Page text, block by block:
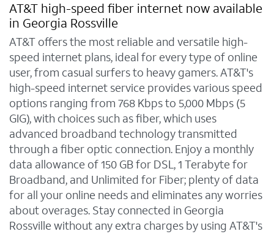
AT&T high-speed fiber internet now available
in Georgia Rossville
AT&T offers the most reliable and versatile high-
speed internet plans, ideal for every type of online
user, from casual surfers to heavy gamers. AT&T's
high-speed internet service provides various speed
options ranging from 768 Kbps to 5,000 Mbps (5
GIG), with choices such as fiber, which uses
advanced broadband technology transmitted
through a fiber optic connection. Enjoy a monthly
data allowance of 150 GB for DSL, 1 Terabyte for
Broadband, and Unlimited for Fiber; plenty of data
for all your online needs and eliminates any worries
about overages. Stay connected in Georgia
Rossville without any extra charges by using AT&T's